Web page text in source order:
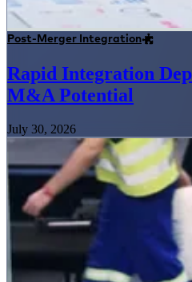
Post-Merger Integration
Rapid Integration
M&A Potential
July 30, 2026